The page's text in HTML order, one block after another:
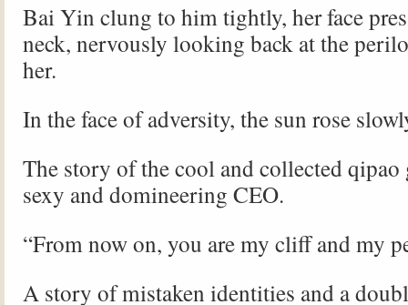
Bai Yin clung to him tightly, her face
neck, nervously looking back at the
her.
In the face of adversity, the sun rose
The story of the cool and collected qipao
sexy and domineering CEO.
“From now on, you are my cliff and my
A story of mistaken identities and a